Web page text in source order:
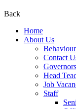
Back
Home
About Us
Behaviour
Contact
Governors
Head
Job
Staff